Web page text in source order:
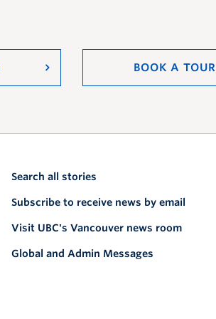
BOOK A TOUR
Search all stories
Subscribe to receive news by email
Visit UBC's Vancouver news room
Global and Admin Messages